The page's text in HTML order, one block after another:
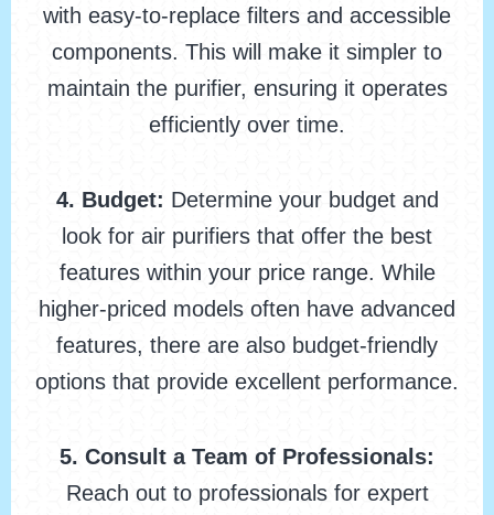
with easy-to-replace filters and accessible
components. This will make it simpler to
maintain the purifier, ensuring it operates
efficiently over time.
4. Budget: Determine your budget and
look for air purifiers that offer the best
features within your price range. While
higher-priced models often have advanced
features, there are also budget-friendly
options that provide excellent performance.
5. Consult a Team of Professionals:
Reach out to professionals for expert